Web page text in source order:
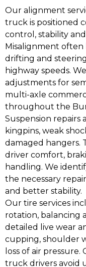
Our alignment
truck is positioned
control, stability
Misalignment often
drifting and
highway speeds.
adjustments for
multi-axle
throughout the
Suspension repairs
kingpins, weak
damaged hangers.
driver comfort,
handling. We
the necessary
and better stability.
Our tire services
rotation, balancing
detailed live wear
cupping, shoulder
loss of air
truck drivers avoid